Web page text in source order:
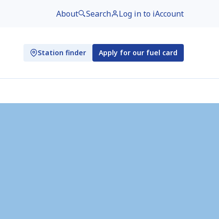
About Search Log in to iAccount
Station finder Apply for our fuel card